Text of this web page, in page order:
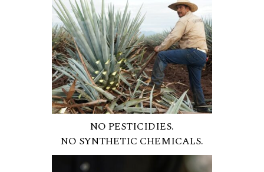
NO PESTICIDIES.
NO SYNTHETIC CHEMICALS.